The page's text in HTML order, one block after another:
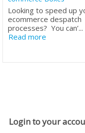
Looking to speed up
ecommerce despatch
processes? You can’...
Read more
Login to your